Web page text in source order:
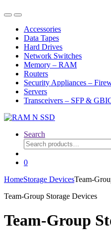
OpenClose
Accessories
Data Tapes
Hard Drives
Network Switches
Memory – RAM
Routers
Security Appliances –
Servers
Transceivers – SFP &
Search
Search
for:
0
HomeStorage DevicesTeam-
Team-Group Storage Devices
Team-Group